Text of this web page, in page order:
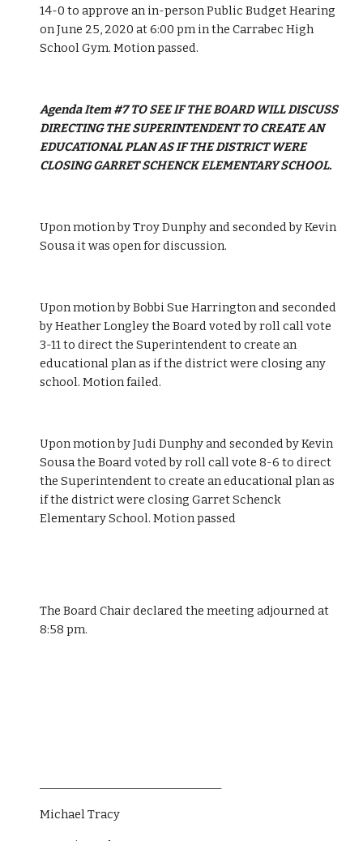
14-0 to approve an in-person Public Budget Hearing
on June 25, 2020 at 6:00 pm in the Carrabec High
School Gym. Motion passed.
Agenda Item #7 TO SEE IF THE BOARD WILL DISCUSS
DIRECTING THE SUPERINTENDENT TO CREATE AN
EDUCATIONAL PLAN AS IF THE DISTRICT WERE
CLOSING GARRET SCHENCK ELEMENTARY SCHOOL.
Upon motion by Troy Dunphy and seconded by Kevin
Sousa it was open for discussion.
Upon motion by Bobbi Sue Harrington and seconded
by Heather Longley the Board voted by roll call vote
3-11 to direct the Superintendent to create an
educational plan as if the district were closing any
school. Motion failed.
Upon motion by Judi Dunphy and seconded by Kevin
Sousa the Board voted by roll call vote 8-6 to direct
the Superintendent to create an educational plan as
if the district were closing Garret Schenck
Elementary School. Motion passed
The Board Chair declared the meeting adjourned at
8:58 pm.
Michael Tracy